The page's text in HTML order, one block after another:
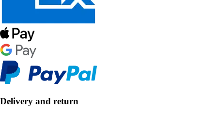
Delivery and return